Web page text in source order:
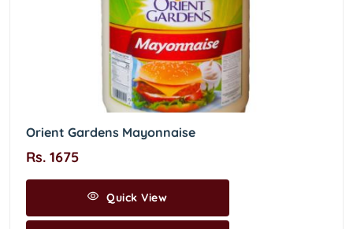
Orient Gardens Mayonnaise
Rs. 1675
Quick View